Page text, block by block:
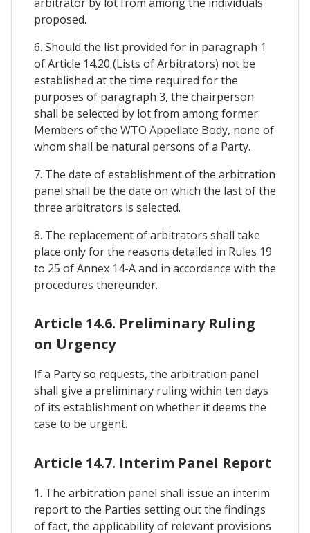
proposed.
6. Should the list provided for in paragraph 1
of Article 14.20 (Lists of Arbitrators) not be
established at the time required for the
purposes of paragraph 3, the chairperson
shall be selected by lot from among former
Members of the WTO Appellate Body, none of
whom shall be natural persons of a Party.
7. The date of establishment of the arbitration
panel shall be the date on which the last of the
three arbitrators is selected.
8. The replacement of arbitrators shall take
place only for the reasons detailed in Rules 19
to 25 of Annex 14-A and in accordance with the
procedures thereunder.
Article 14.6. Preliminary Ruling
on Urgency
If a Party so requests, the arbitration panel
shall give a preliminary ruling within ten days
of its establishment on whether it deems the
case to be urgent.
Article 14.7. Interim Panel Report
1. The arbitration panel shall issue an interim
report to the Parties setting out the findings
of fact, the applicability of relevant provisions